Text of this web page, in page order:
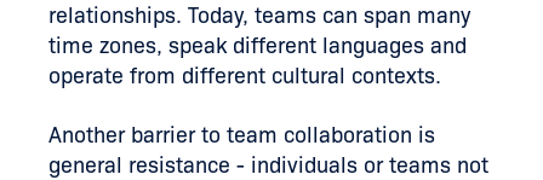
relationships. Today, teams can span many
time zones, speak different languages and
operate from different cultural contexts.
Another barrier to team collaboration is
general resistance - individuals or teams not